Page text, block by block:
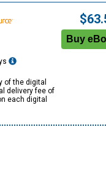
of the digital
delivery fee of
each digital